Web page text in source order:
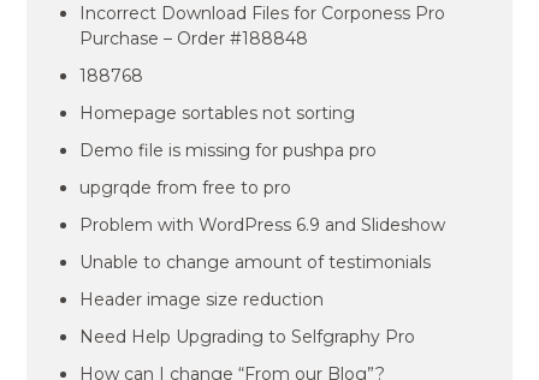
Incorrect Download Files for Corponess Pro
Purchase – Order #188848
188768
Homepage sortables not sorting
Demo file is missing for pushpa pro
upgrqde from free to pro
Problem with WordPress 6.9 and Slideshow
Unable to change amount of testimonials
Header image size reduction
Need Help Upgrading to Selfgraphy Pro
How can I change “From our Blog”?